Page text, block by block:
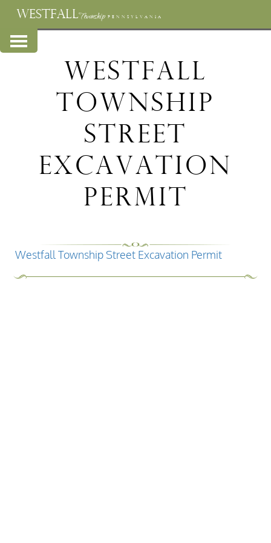
WESTFALLTownship PENNSYLVANIA
Westfall
Township
Street
Excavation
Permit
Westfall Township Street Excavation Permit